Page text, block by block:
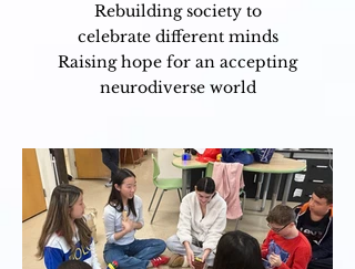
Rebuilding society to
celebrate different minds
Raising hope for an accepting
neurodiverse world